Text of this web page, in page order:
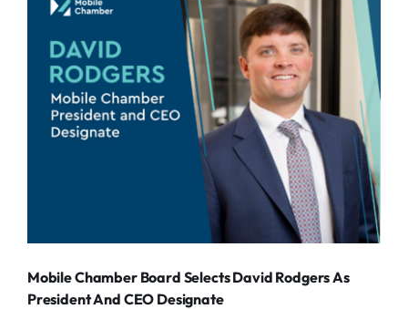
Mobile Chamber Board Selects David Rodgers As
President And CEO Designate